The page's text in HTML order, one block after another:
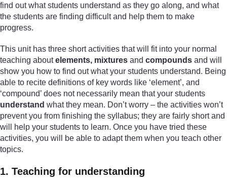
find out what students understand as they go along, and what
the students are finding difficult and help them to make
progress.
This unit has three short activities that will fit into your normal
teaching aboutelements, mixtures and compounds and will
show you how to find out what your students understand. Being
able to recite definitions of key words like ‘element’, and
‘compound’ does not necessarily mean that your students
understand what they mean. Don’t worry – the activities won’t
prevent you from finishing the syllabus; they are fairly short and
will help your students to learn. Once you have tried these
activities, you will be able to adapt them when you teach other
topics.
1. Teaching for understanding